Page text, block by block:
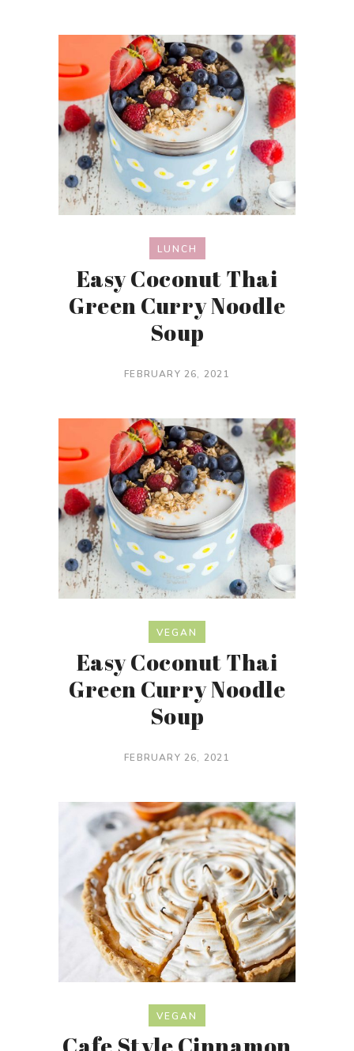
LUNCH
Easy Coconut Thai
Green Curry Noodle
Soup
FEBRUARY 26, 2021
VEGAN
Easy Coconut Thai
Green Curry Noodle
Soup
FEBRUARY 26, 2021
VEGAN